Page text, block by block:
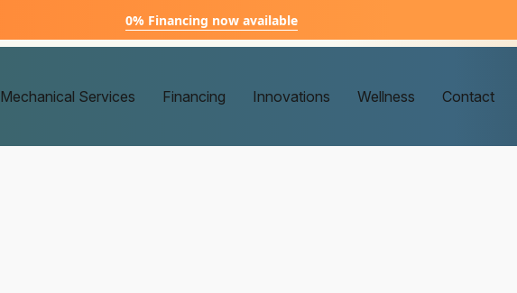
0% Financing now available
Mechanical Services Financing Innovations Wellness Contact